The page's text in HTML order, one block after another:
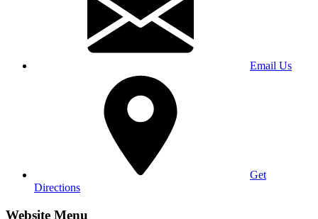
Email Us
Get
Directions
Website Menu